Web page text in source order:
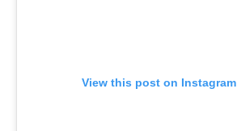
View this post on Instagram